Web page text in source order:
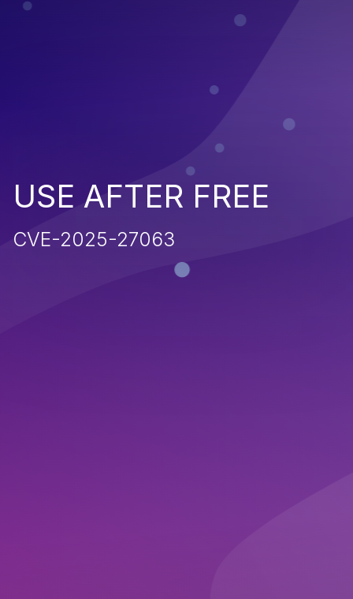
USE AFTER FREE
CVE-2025-27063